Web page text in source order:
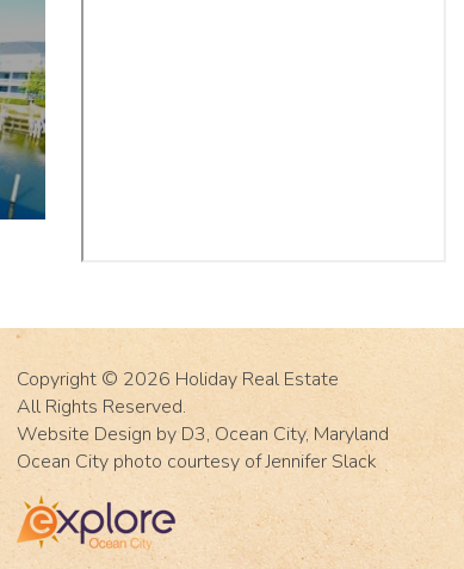
Copyright © 2026 Holiday Real Estate
All Rights Reserved.
Website Design by D3, Ocean City, Maryland
Ocean City photo courtesy of Jennifer Slack